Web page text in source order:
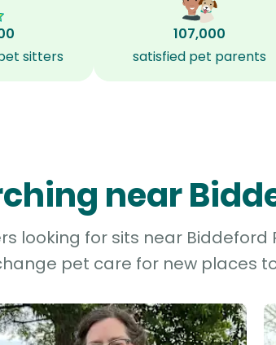
sitters
107,000
satisfied pet parents
near
looking for sits near Biddeford
pet care for new places